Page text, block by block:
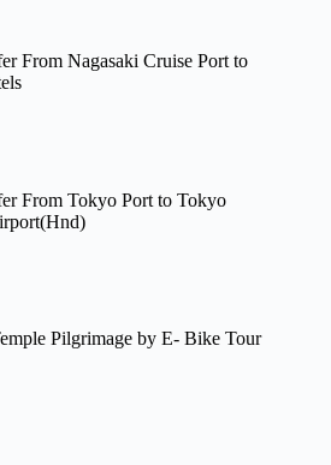
From Nagasaki Cruise Port to
From Tokyo Port to Tokyo
Pilgrimage by E- Bike Tour